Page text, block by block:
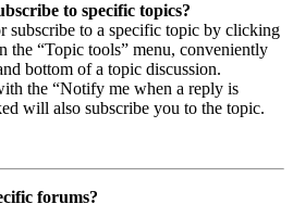
to specific topics?
subscribe to a specific topic by clicking
the “Topic tools” menu, conveniently
bottom of a topic discussion.
the “Notify me when a reply is
will also subscribe you to the topic.
forums?